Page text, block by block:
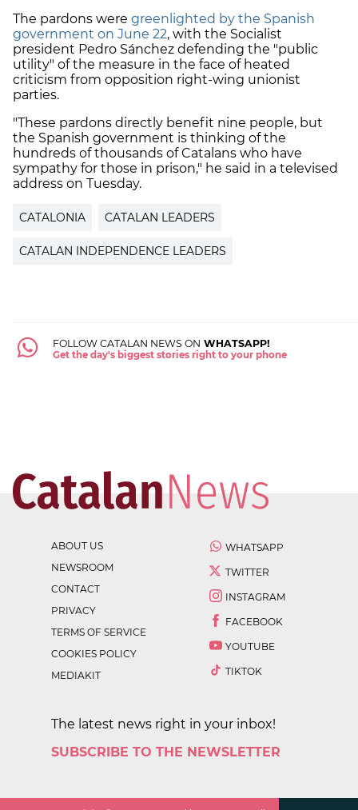
The pardons were greenlighted by the Spanish
government on June 22, with the Socialist
president Pedro Sánchez defending the "public
utility" of the measure in the face of heated
criticism from opposition right-wing unionist
parties.
"These pardons directly benefit nine people, but
the Spanish government is thinking of the
hundreds of thousands of Catalans who have
sympathy for those in prison," he said in a televised
address on Tuesday.
CATALONIA CATALAN LEADERS
CATALAN INDEPENDENCE LEADERS
FOLLOW CATALAN NEWS ON WHATSAPP!
Get the day's biggest stories right to your phone
ABOUT US
NEWSROOM
CONTACT
PRIVACY
TERMS OF SERVICE
COOKIES POLICY
MEDIAKIT
WHATSAPP
TWITTER
INSTAGRAM
FACEBOOK
YOUTUBE
TIKTOK
The latest news right in your inbox!
SUBSCRIBE TO THE NEWSLETTER